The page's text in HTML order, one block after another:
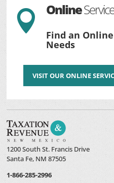
 Online
Find an
Needs
VISIT OUR ONLINE
1200 South St. Francis Drive
Santa Fe, NM 87505
1-866-285-2996